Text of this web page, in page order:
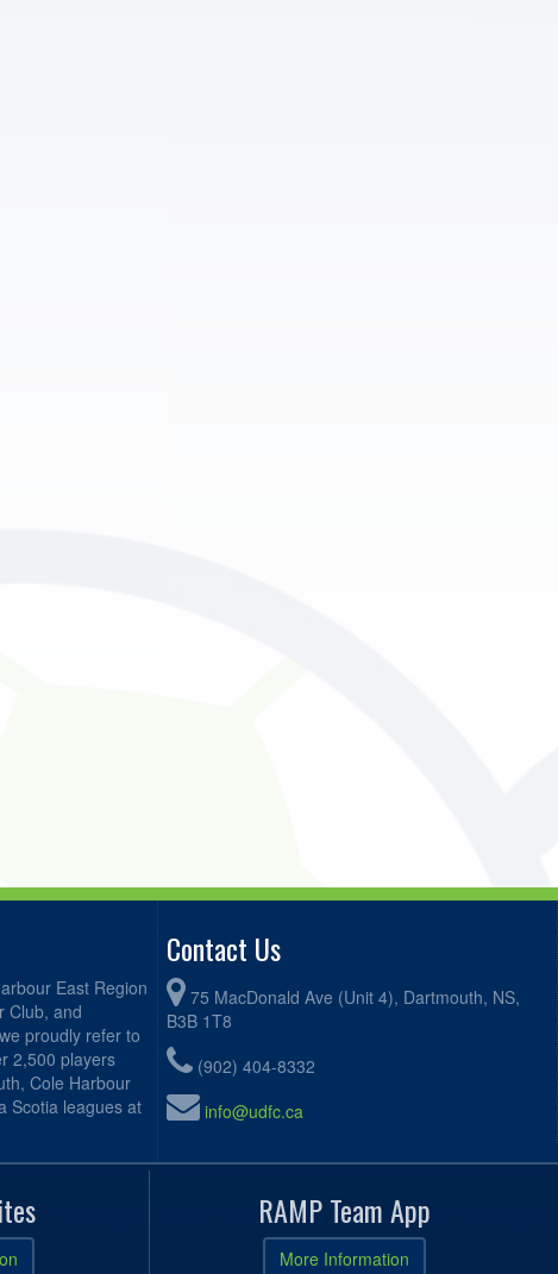
East Region
Club, and
proudly refer to
2,500 players
Cole Harbour
Scotia leagues at
Contact Us
75 MacDonald Ave (Unit 4), Dartmouth, NS,
B3B 1T8
(902) 404-8332
info@udfc.ca
RAMP Team App
More Information